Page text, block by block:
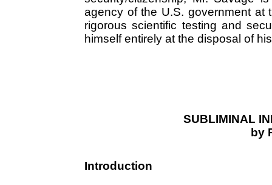
agency of the U.S. government at
rigorous scientific testing and
himself entirely at the disposal of
SUBLIMINAL
by
Introduction